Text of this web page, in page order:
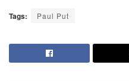
Tags: Paul Put